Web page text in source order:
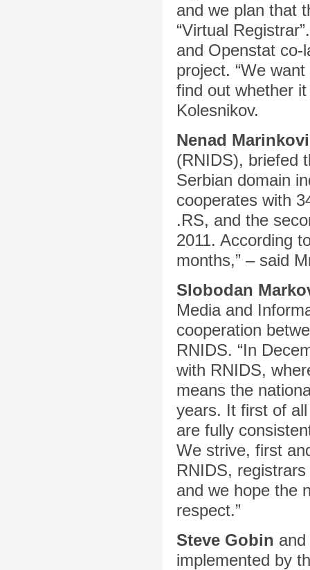
and we plan that
“Virtual
and Openstat co-
project. “We
find out whether it
Kolesnikov.
Nenad
(RNIDS), briefed
Serbian domain
cooperates with
.RS, and the
2011. According
months,” – said
Slobodan
Media and
cooperation
RNIDS. “In
with RNIDS,
means the
years. It first of
are fully
We strive, first
RNIDS,
and we hope the
respect.”
Steve Gobin and
implemented by